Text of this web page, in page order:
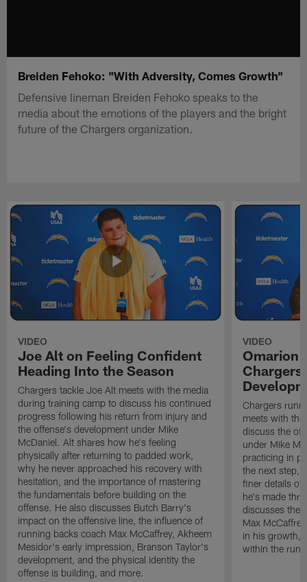
Breiden Fehoko: "With Adversity, Comes Growth"
Defensive lineman Breiden Fehoko speaks to the
media about the emotions of the players and the bright
future of the Chargers organization.
VIDEO
Joe Alt on Feeling Confident
Heading Into the Season
Chargers tackle Joe Alt meets with the media
during training camp to discuss his continued
progress following his return from injury and
the offense's development under Mike
McDaniel. Alt shares how he's feeling
physically after returning to padded work,
why he never approached his recovery with
hesitation, and the importance of mastering
the fundamentals before building on the
offense. He also discusses Butch Barry's
impact on the offensive line, the influence of
running backs coach Max McCaffrey, Akheem
Mesidor's early impression, Branson Taylor's
development, and the physical identity the
offense is building, and more.
VIDEO
Omarion
Chargers
meets with
discuss the
under Mike
practicing in
the next step,
finer details of
he's made
discusses the
Max
in his growth,
within the